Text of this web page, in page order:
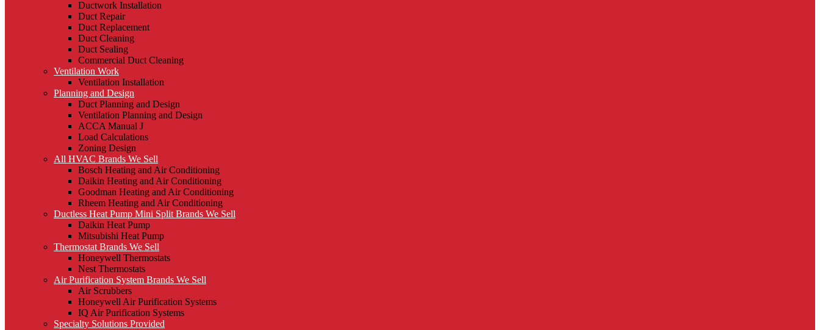
Ductwork Installation
Duct Repair
Duct Replacement
Duct Cleaning
Duct Sealing
Commercial Duct Cleaning
Ventilation Work
Ventilation Installation
Planning and Design
Duct Planning and Design
Ventilation Planning and Design
ACCA Manual J
Load Calculations
Zoning Design
All HVAC Brands We Sell
Bosch Heating and Air Conditioning
Daikin Heating and Air Conditioning
Goodman Heating and Air Conditioning
Rheem Heating and Air Conditioning
Ductless Heat Pump Mini Split Brands We Sell
Daikin Heat Pump
Mitsubishi Heat Pump
Thermostat Brands We Sell
Honeywell Thermostats
Nest Thermostats
Air Purification System Brands We Sell
Air Scrubbers
Honeywell Air Purification Systems
IQ Air Purification Systems
Specialty Solutions Provided